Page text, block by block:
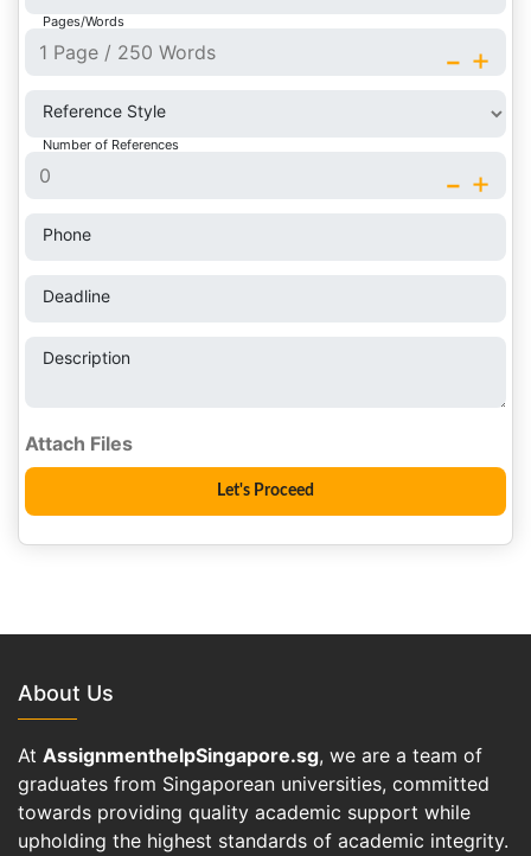
Pages/Words
+
-
Reference Style
Number of References
+
-
Phone
Deadline
Description
About Us
At AssignmenthelpSingapore.sg, we are a team of
graduates from Singaporean universities, committed
towards providing quality academic support while
upholding the highest standards of academic integrity.